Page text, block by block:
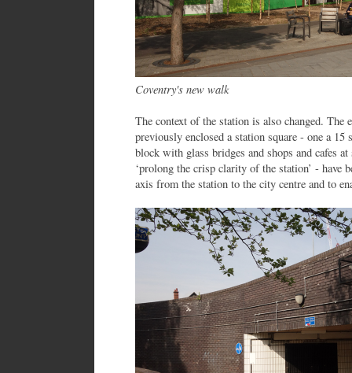
Coventry's new walk
The context of the station is also changed. The
previously enclosed a station square - one a
block with glass bridges and shops and cafes
‘prolong the crisp clarity of the station’ - have
axis from the station to the city centre and to